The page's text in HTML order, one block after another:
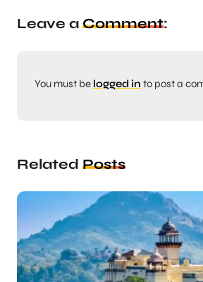
Leave a Comment:
You must be logged in to post a
Related Posts